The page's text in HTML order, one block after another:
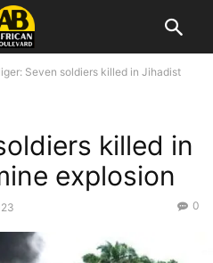
Seven soldiers killed in Jihadist
killed in
explosion
0